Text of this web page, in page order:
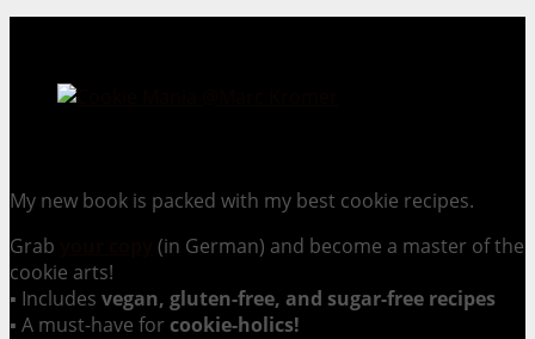
My new book is packed with my best cookie recipes.
Grab
(in German) and become a master of the
cookie arts!
▪ Includes vegan, gluten-free, and sugar-free recipes
▪ A must-have for cookie-holics!